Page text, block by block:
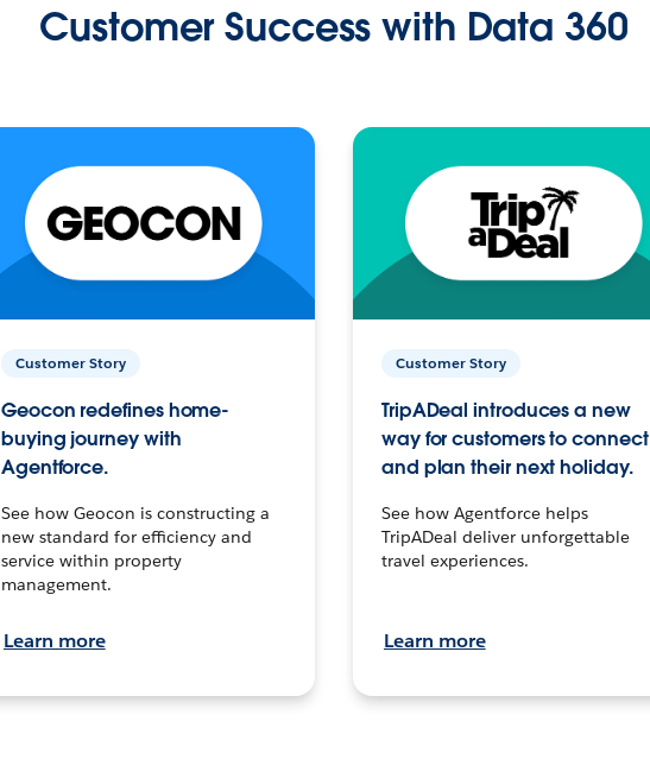
Customer Success with Data 360
Customer Story
Geocon redefines home-
buying journey with
Agentforce.
See how Geocon is constructing a
new standard for efficiency and
service within property
management.
Learn more
Customer Story
TripADeal introduces a new
way for customers to connect
and plan their next holiday.
See how Agentforce helps
TripADeal deliver unforgettable
travel experiences.
Learn more